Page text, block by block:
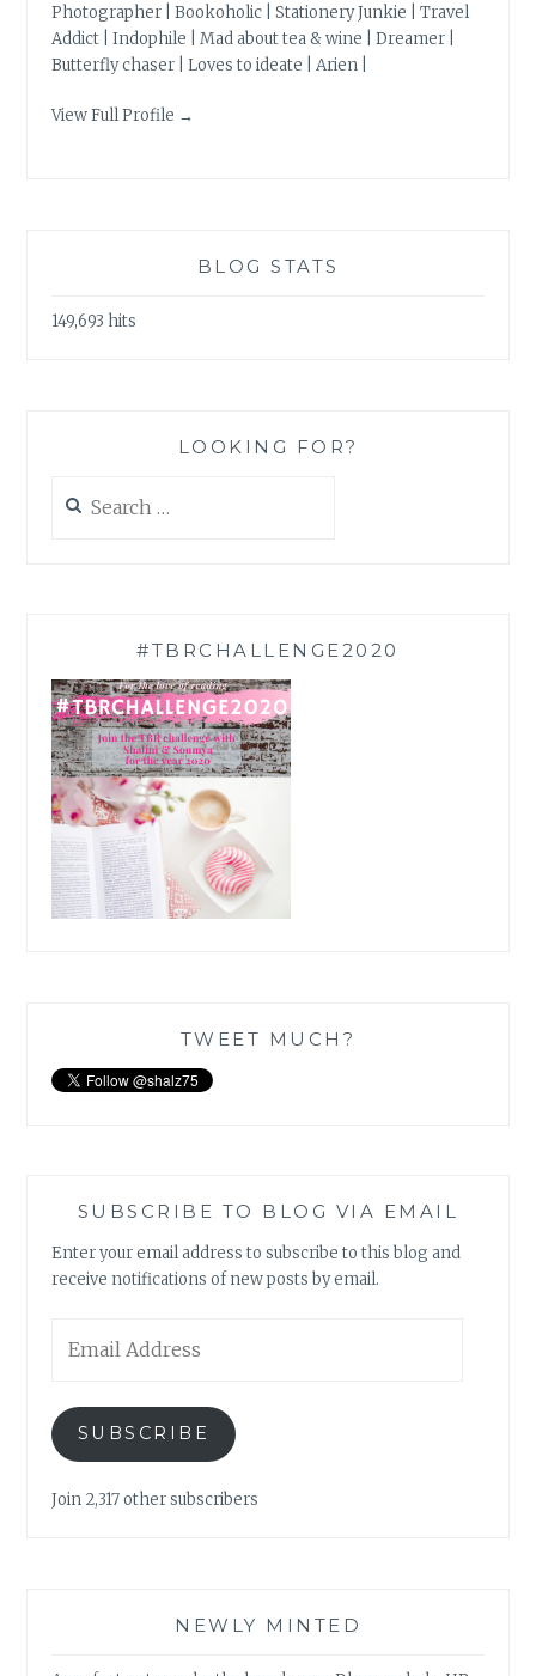
Photographer | Bookoholic | Stationery Junkie | Travel
Addict | Indophile | Mad about tea & wine | Dreamer |
Butterfly chaser | Loves to ideate | Arien |
View Full Profile →
BLOG STATS
149,693 hits
LOOKING FOR?
for:
#TBRCHALLENGE2020
TWEET MUCH?
SUBSCRIBE TO BLOG VIA EMAIL
Enter your email address to subscribe to this blog and
receive notifications of new posts by email.
Address
SUBSCRIBE
Join 2,317 other subscribers
NEWLY MINTED